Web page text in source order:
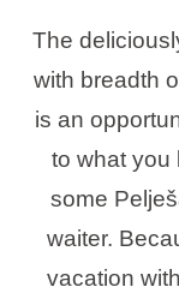
The
with breadth
is an
to what you
some
waiter.
vacation